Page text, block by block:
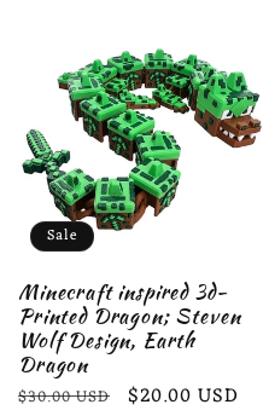
Sale
Minecraft inspired 3d-
Printed Dragon; Steven
Wolf Design, Earth
Dragon
Regular
$30.00 USD
Sale
$20.00 USD